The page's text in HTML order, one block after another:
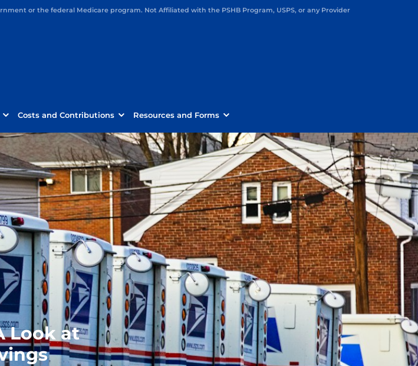
or the federal Medicare program. Not Affiliated with the PSHB Program, USPS, or any Provider
Costs and Contributions Resources and Forms
Look at